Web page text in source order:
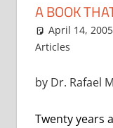
A BOOK
April 14, 2005
Articles
by Dr. Rafael
Twenty years